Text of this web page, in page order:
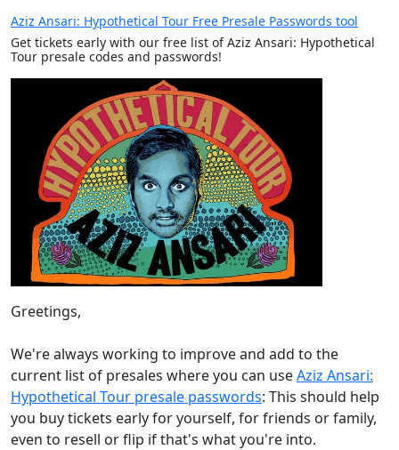
Aziz Ansari: Hypothetical Tour Free Presale Passwords tool
Get tickets early with our free list of Aziz Ansari: Hypothetical
Tour presale codes and passwords!
Greetings,
We're always working to improve and add to the
current list of presales where you can useAziz Ansari:
Hypothetical Tour presale passwords: This should help
you buy tickets early for yourself, for friends or family,
even to resell or flip if that's what you're into.